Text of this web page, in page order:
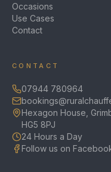
Occasions
Use Cases
Contact
CONTACT
07944 780964
Hexagon House,
HG5 8PJ
24 Hours a Day
Follow us on